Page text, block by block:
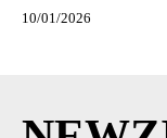
10/01/2026